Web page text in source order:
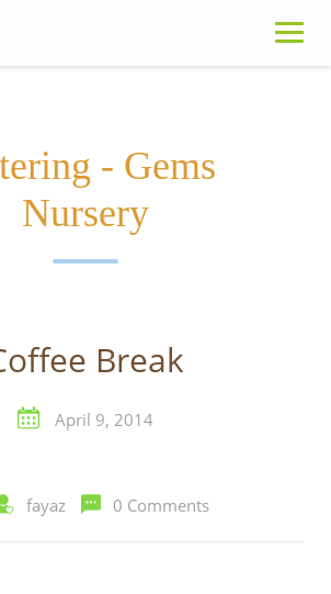
- Gems
Nursery
Break
April 9, 2014
fayaz 0 Comments